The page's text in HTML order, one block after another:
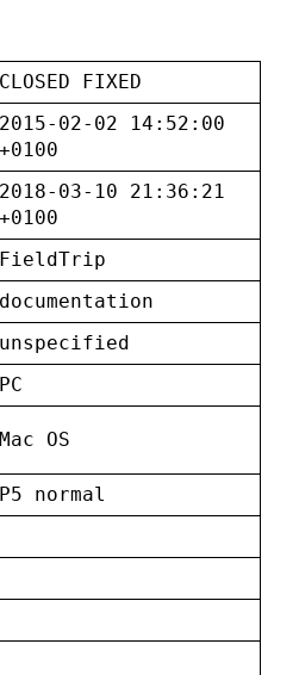
CLOSED FIXED
2015-02-02 14:52:00
+0100
2018-03-10 21:36:21
+0100
FieldTrip
documentation
unspecified
PC
Mac OS
P5 normal